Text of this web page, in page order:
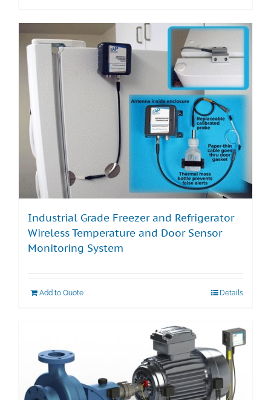
Industrial Grade Freezer and Refrigerator
Wireless Temperature and Door Sensor
Monitoring System
Add to Quote Details